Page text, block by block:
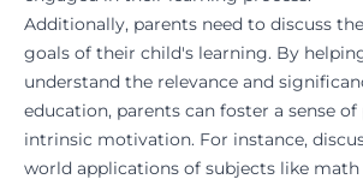
Additionally, parents need to discuss
goals of their child's learning. By
understand the relevance and
education, parents can foster a sense of
intrinsic motivation. For instance,
world applications of subjects like math